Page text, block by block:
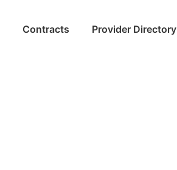
Contracts Provider Directory